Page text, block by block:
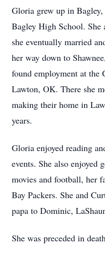
Gloria grew up in
Bagley High School. She
she eventually married
her way down to
found employment at the
Lawton, OK. There she
making their home in
years.
Gloria enjoyed reading
events. She also
movies and football, her
Bay Packers. She and
papa to Dominic,
She was preceded in